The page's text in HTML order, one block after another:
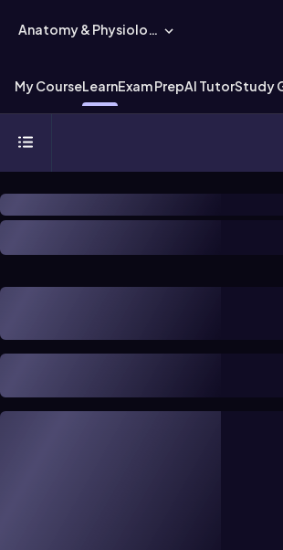
Anatomy & Physiology
My CourseLearnExam PrepAI TutorStudy